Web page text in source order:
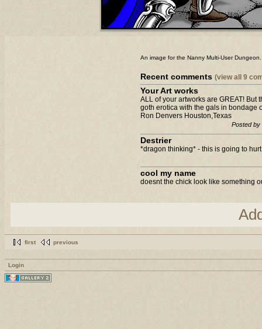
An image for the Nanny Multi-User
Recent comments (view all 9
Your Art works
ALL of your artworks are GREAT! But
goth erotica with the gals in bondage
Ron Denvers Houston,Texas
Posted by
Destrier
*dragon thinking* - this is going to
cool my name
doesnt the chick look like something
first previous
Login